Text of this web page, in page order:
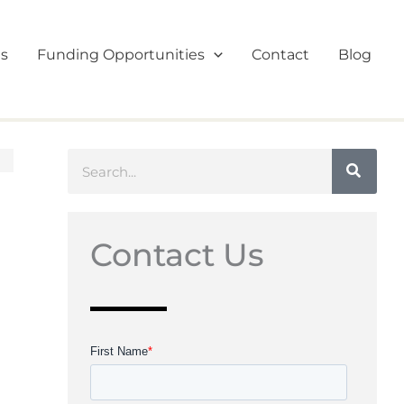
Funding Opportunities Contact Blog
Contact Us